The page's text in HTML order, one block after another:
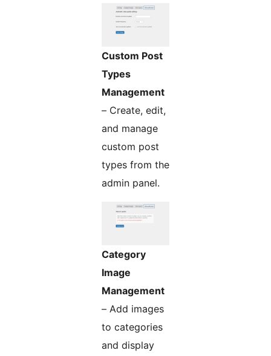
Custom Post
Types
Management
– Create, edit,
and manage
custom post
types from the
admin panel.
Category
Image
Management
– Add images
to categories
and display